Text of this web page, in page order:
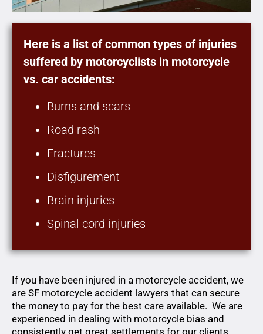
Here is a list of common types of injuries
suffered by motorcyclists in motorcycle
vs. car accidents:
Burns and scars
Road rash
Fractures
Disfigurement
Brain injuries
Spinal cord injuries
If you have been injured in a motorcycle accident, we
are SF motorcycle accident lawyers that can secure
the money to pay for the best care available. We are
experienced in dealing with motorcycle bias and
consistently get great settlements for our clients